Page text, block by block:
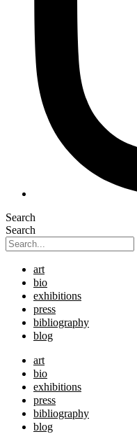
Search
Search
art
bio
exhibitions
press
bibliography
blog
art
bio
exhibitions
press
bibliography
blog